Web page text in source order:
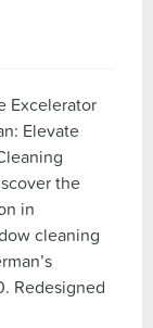
Excelerator
Elevate
the
in
cleaning
Redesigned